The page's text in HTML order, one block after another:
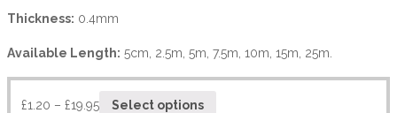
Thickness: 0.4mm
Available Length: 5cm, 2.5m, 5m, 7.5m, 10m, 15m, 25m.
£1.20 – £19.95 Select options